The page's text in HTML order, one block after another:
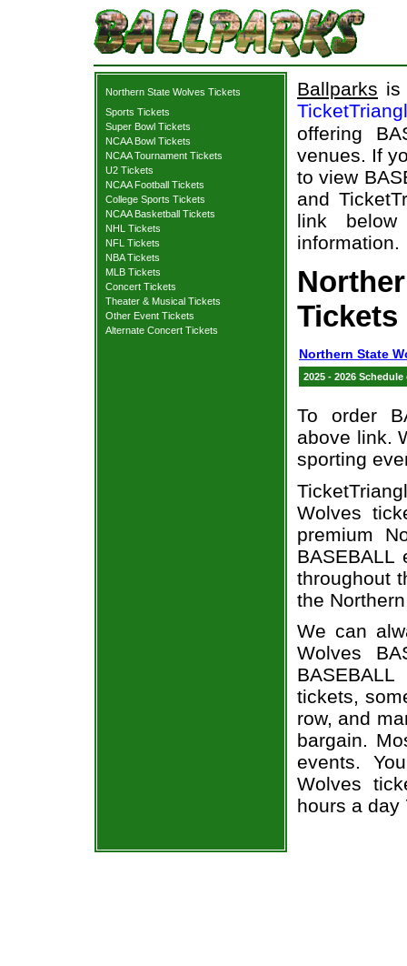
Northern State Wolves Tickets
Sports Tickets
Super Bowl Tickets
NCAA Bowl Tickets
NCAA Tournament Tickets
U2 Tickets
NCAA Football Tickets
College Sports Tickets
NCAA Basketball Tickets
NHL Tickets
NFL Tickets
NBA Tickets
MLB Tickets
Concert Tickets
Theater & Musical Tickets
Other Event Tickets
Alternate Concert Tickets
Ballparks is
offering
venues. If
to view
and
link
information.
Tickets
Northern State
2025 - 2026
To order
above link.
sporting
Wolves
premium
throughout
the
We can
Wolves
tickets,
row, and
bargain.
events.
Wolves
hours a day